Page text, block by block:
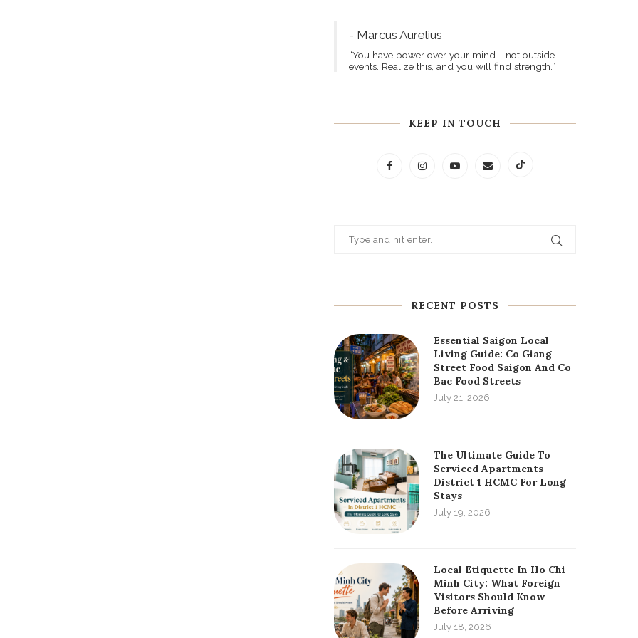
- Marcus Aurelius
“You have power over your mind - not outside
events. Realize this, and you will find strength.”
KEEP IN TOUCH
RECENT POSTS
Essential Saigon Local
Living Guide: Co Giang
Street Food Saigon And Co
Bac Food Streets
July 21, 2026
The Ultimate Guide To
Serviced Apartments
District 1 HCMC For Long
Stays
July 19, 2026
Local Etiquette In Ho Chi
Minh City: What Foreign
Visitors Should Know
Before Arriving
July 18, 2026